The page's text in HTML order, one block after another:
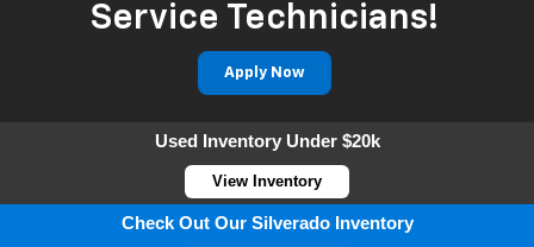
Service Technicians!
Apply Now
Used Inventory Under $20k
View Inventory
Check Out Our Silverado Inventory